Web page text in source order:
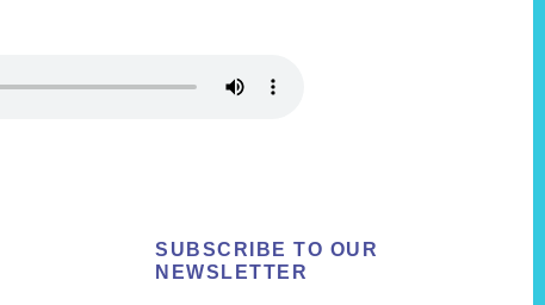
SUBSCRIBE TO OUR
NEWSLETTER